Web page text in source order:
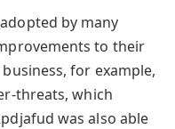
by many
to their
for example,
threats, which
was also able